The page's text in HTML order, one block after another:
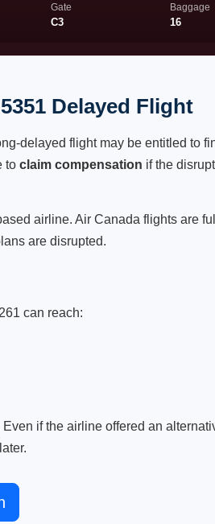
Gate
C3
Baggage
16
Delayed Flight
delayed flight may be entitled to
to claim compensation if the
airline. Air Canada flights are
are disrupted.
can reach:
if the airline offered an